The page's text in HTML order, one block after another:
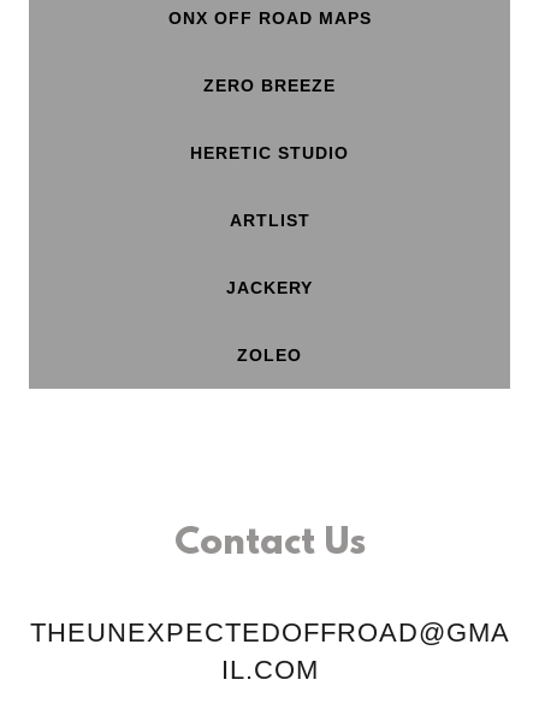
ONX OFF ROAD MAPS
ZERO BREEZE
HERETIC STUDIO
ARTLIST
JACKERY
ZOLEO
Contact Us
THEUNEXPECTEDOFFROAD@GMA
IL.COM